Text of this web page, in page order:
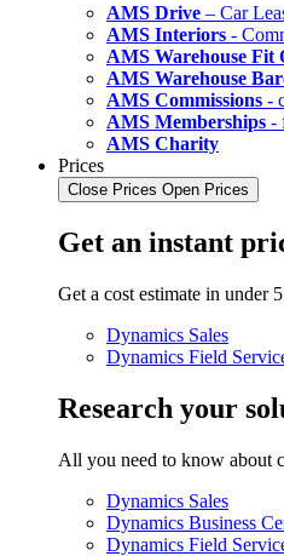
AMS Drive – Car
AMS Interiors -
AMS Warehouse Fit
AMS Warehouse
AMS Commissions -
AMS Memberships -
AMS Charity
Prices
Close Prices Open Prices
Get an instant
Get a cost estimate in under
Dynamics Sales
Dynamics Field
Research your
All you need to know about
Dynamics Sales
Dynamics Business
Dynamics Field